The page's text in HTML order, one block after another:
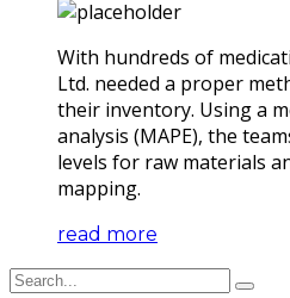
With hundreds of
Ltd. needed a proper
their inventory. Using a
analysis (MAPE), the
levels for raw materials
mapping.
read more